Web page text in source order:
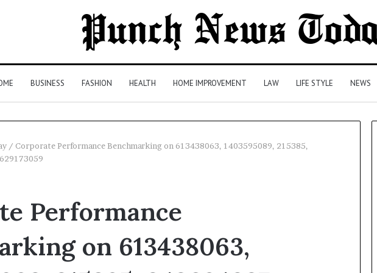
BUSINESS FASHION HEALTH HOME IMPROVEMENT LAW LIFE STYLE NEWS
/ Corporate Performance Benchmarking on 613438063, 1403595089, 215385,
Performance
on 613438063,
Law
Firms
Milton,
GA
Malaysian
Family’s
3 days ago